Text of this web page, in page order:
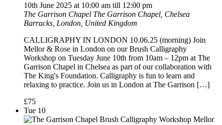
10th June 2025 at 10:00 am till 12:00 pm
The Garrison Chapel The Garrison Chapel, Chelsea
Barracks, London, United Kingdom
CALLIGRAPHY IN LONDON 10.06.25 (morning) Join
Mellor & Rose in London on our Brush Calligraphy
Workshop on Tuesday June 10th from 10am – 12pm at The
Garrison Chapel in Chelsea as part of our collaboration with
The King's Foundation. Calligraphy is fun to learn and
relaxing to practice. Join us in London at The Garrison […]
£75
Tue 10